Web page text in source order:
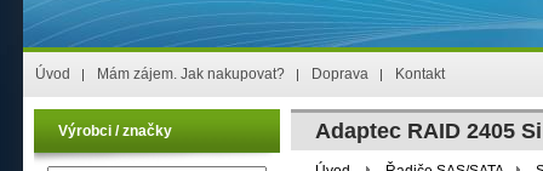
Úvod Mám zájem. Jak nakupovat? Doprava Kontakt
Výrobci / značky Adaptec RAID 2405